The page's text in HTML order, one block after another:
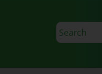
Search
query